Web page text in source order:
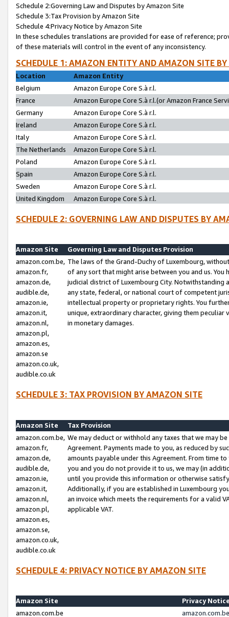
Schedule 2:Governing Law and Disputes by Amazon Site
Schedule 3:Tax Provision by Amazon Site
Schedule 4:Privacy Notice by Amazon Site
In these schedules translations are provided for ease of reference;
of these materials will control in the event of any inconsistency.
SCHEDULE 1: AMAZON ENTITY AND AMAZON SITE
Location
Amazon Entity
Belgium
Amazon Europe Core S.à r.l.
France
Amazon Europe Core S.à r.l.(or Amazon France
Germany
Amazon Europe Core S.à r.l.
Ireland
Amazon Europe Core S.à r.l.
Italy
Amazon Europe Core S.à r.l.
The Netherlands
Amazon Europe Core S.à r.l.
Poland
Amazon Europe Core S.à r.l.
Spain
Amazon Europe Core S.à r.l.
Sweden
Amazon Europe Core S.à r.l.
United Kingdom
Amazon Europe Core S.à r.l.
SCHEDULE 2: GOVERNING LAW AND DISPUTES BY
Amazon Site
Governing Law and Disputes Provision
amazon.com.be,
amazon.fr,
amazon.de,
audible.de,
amazon.ie,
amazon.it,
amazon.nl,
amazon.pl,
amazon.es,
amazon.se
amazon.co.uk,
audible.co.uk
The laws of the Grand-Duchy of Luxembourg,
of any sort that might arise between you and us.
judicial district of Luxembourg City. Notwithstanding
any state, federal, or national court of competent
intellectual property or proprietary rights. You
unique, extraordinary character, giving them
in monetary damages.
SCHEDULE 3: TAX PROVISION BY AMAZON SITE
Amazon Site
Tax Provision
amazon.com.be,
amazon.fr,
amazon.de,
audible.de,
amazon.ie,
amazon.it,
amazon.nl,
amazon.pl,
amazon.es,
amazon.se,
amazon.co.uk,
audible.co.uk
We may deduct or withhold any taxes that we may
Agreement. Payments made to you, as reduced by
amounts payable under this Agreement. From time
you and you do not provide it to us, we may (in
until you provide this information or otherwise
Additionally, if you are established in Luxembourg
an invoice which meets the requirements for a valid
applicable VAT.
SCHEDULE 4: PRIVACY NOTICE BY AMAZON SITE
Amazon Site
Privacy
amazon.com.be